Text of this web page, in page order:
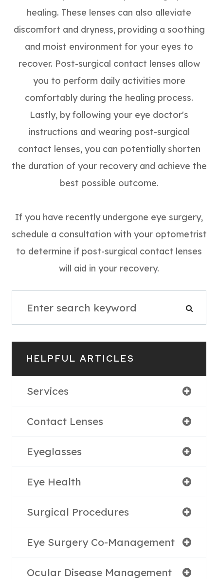
healing. These lenses can also alleviate
discomfort and dryness, providing a soothing
and moist environment for your eyes to
recover. Post-surgical contact lenses allow
you to perform daily activities more
comfortably during the healing process.
Lastly, by following your eye doctor's
instructions and wearing post-surgical
contact lenses, you can potentially shorten
the duration of your recovery and achieve the
best possible outcome.
If you have recently undergone eye surgery,
schedule a consultation with your optometrist
to determine if post-surgical contact lenses
will aid in your recovery.
HELPFUL ARTICLES
Services
Contact Lenses
Eyeglasses
Eye Health
Surgical Procedures
Eye Surgery Co-Management
Ocular Disease Management